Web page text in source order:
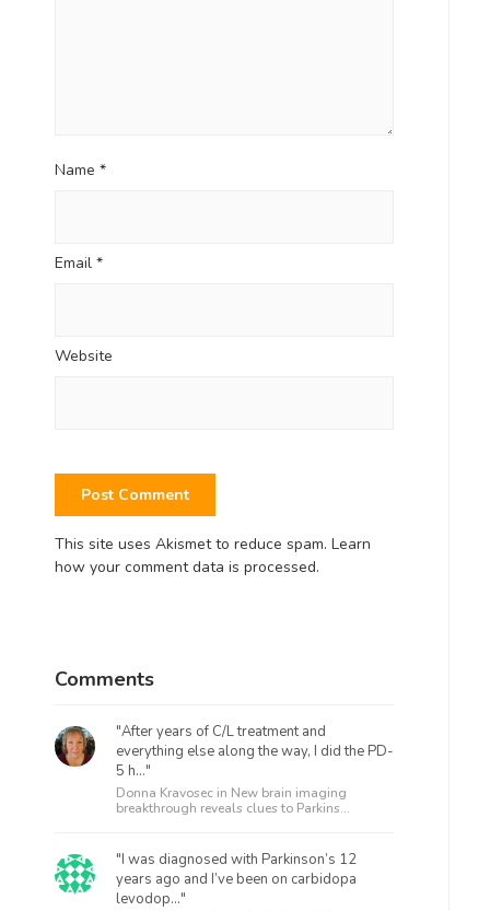
Name *
Email *
Website
This site uses Akismet to reduce spam. Learn
how your comment data is processed.
Comments
"After years of C/L treatment and
everything else along the way, I did the PD-
5 h..."
Donna Kravosec in New brain imaging
breakthrough reveals clues to Parkins...
"I was diagnosed with Parkinson’s 12
years ago and I’ve been on carbidopa
levodop..."